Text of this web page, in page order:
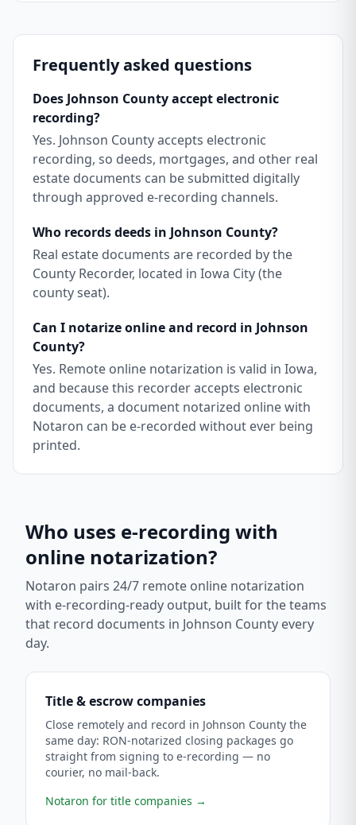
Frequently asked questions
Does Johnson County accept electronic
recording?
Yes. Johnson County accepts electronic
recording, so deeds, mortgages, and other real
estate documents can be submitted digitally
through approved e-recording channels.
Who records deeds in Johnson County?
Real estate documents are recorded by the
County Recorder, located in Iowa City (the
county seat).
Can I notarize online and record in Johnson
County?
Yes. Remote online notarization is valid in Iowa,
and because this recorder accepts electronic
documents, a document notarized online with
Notaron can be e-recorded without ever being
printed.
Who uses e-recording with
online notarization?
Notaron pairs 24/7 remote online notarization
with e-recording-ready output, built for the teams
that record documents in Johnson County every
day.
Title & escrow companies
Close remotely and record in Johnson County the
same day: RON-notarized closing packages go
straight from signing to e-recording — no
courier, no mail-back.
Notaron for title companies →